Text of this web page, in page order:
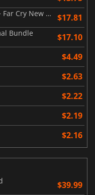
Far Cry 5 Gold Edition + Far Cry New Dawn Deluxe Edition Bundle $17.81
Bundle $17.10
$4.49
$2.63
$2.22
$2.19
$2.16
$39.99